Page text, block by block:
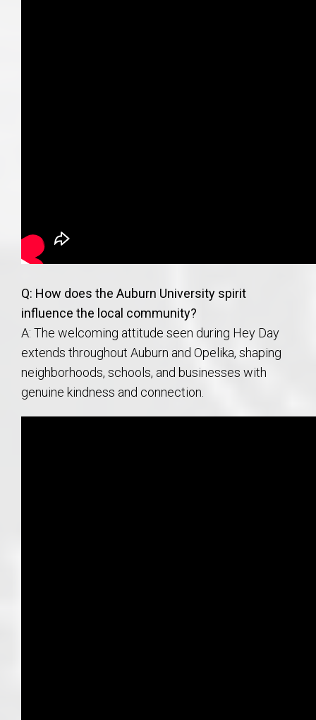
Q: How does the Auburn University spirit
influence the local community?
A: The welcoming attitude seen during Hey Day
extends throughout Auburn and Opelika, shaping
neighborhoods, schools, and businesses with
genuine kindness and connection.